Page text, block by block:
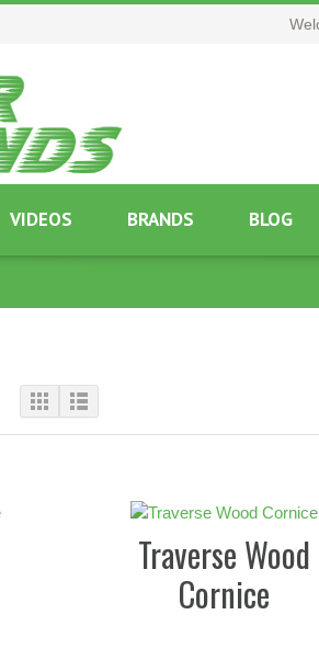
VIDEOS BRANDS BLOG
Traverse Wood
Cornice